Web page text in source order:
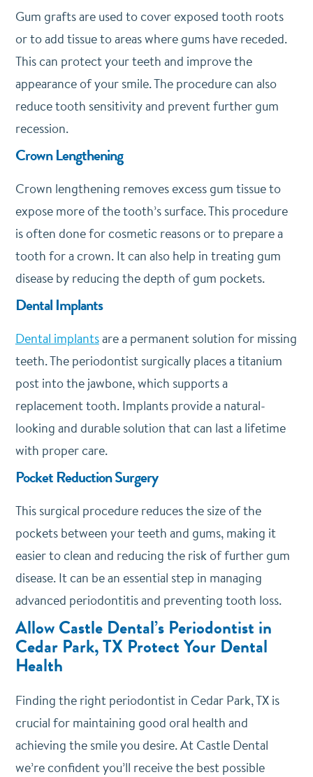
Gum grafts are used to cover exposed tooth roots
or to add tissue to areas where gums have receded.
This can protect your teeth and improve the
appearance of your smile. The procedure can also
reduce tooth sensitivity and prevent further gum
recession.
Crown Lengthening
Crown lengthening removes excess gum tissue to
expose more of the tooth’s surface. This procedure
is often done for cosmetic reasons or to prepare a
tooth for a crown. It can also help in treating gum
disease by reducing the depth of gum pockets.
Dental Implants
Dental implantsare a permanent solution for missing
teeth. The periodontist surgically places a titanium
post into the jawbone, which supports a
replacement tooth. Implants provide a natural-
looking and durable solution that can last a lifetime
with proper care.
Pocket Reduction Surgery
This surgical procedure reduces the size of the
pockets between your teeth and gums, making it
easier to clean and reducing the risk of further gum
disease. It can be an essential step in managing
advanced periodontitis and preventing tooth loss.
Allow Castle Dental’s Periodontist in
Cedar Park, TX Protect Your Dental
Health
Finding the right periodontist in Cedar Park, TX is
crucial for maintaining good oral health and
achieving the smile you desire. At Castle Dental
we’re confident you’ll receive the best possible